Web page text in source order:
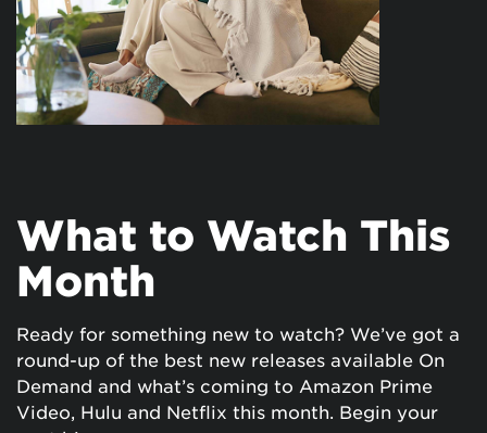
What to Watch This
Month
Ready for something new to watch? We’ve got a
round-up of the best new releases available On
Demand and what’s coming to Amazon Prime
Video, Hulu and Netflix this month. Begin your